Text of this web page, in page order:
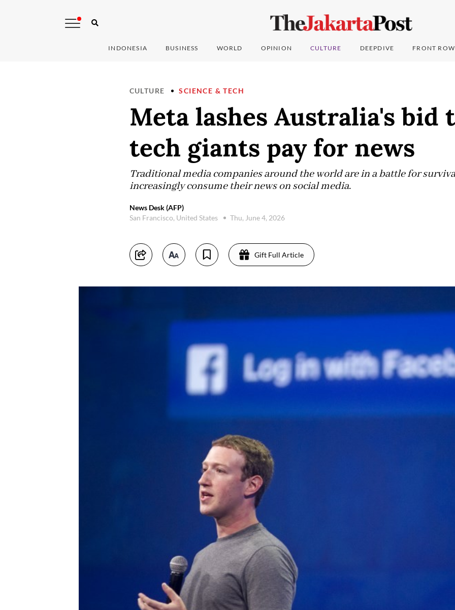
INDONESIA BUSINESS WORLD OPINION CULTURE DEEPDIVE FRONT ROW
CULTURE SCIENCE & TECH
Meta lashes Australia's bid
tech giants pay for news
Traditional media companies around the world are in a battle for
increasingly consume their news on social media.
News Desk (AFP)
San Francisco, United States
Thu, June 4, 2026
Gift Full Article